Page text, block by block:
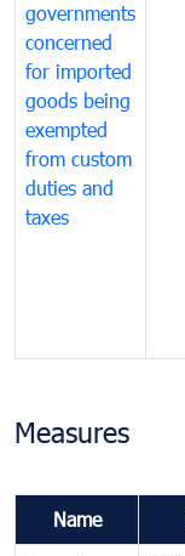
governments
concerned
for imported
goods being
exempted
from custom
duties and
taxes
Measures
Name